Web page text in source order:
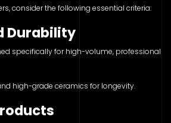
consider the following essential criteria:
Durability
specifically for high-volume, professional
high-grade ceramics for longevity.